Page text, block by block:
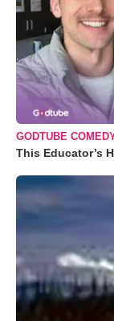
GODTUBE
This Educator’s